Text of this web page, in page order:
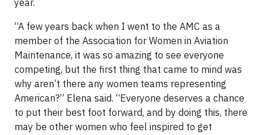
year.
“A few years back when I went to the AMC as a
member of the Association for Women in Aviation
Maintenance, it was so amazing to see everyone
competing, but the first thing that came to mind was
why aren’t there any women teams representing
American?” Elena said. “Everyone deserves a chance
to put their best foot forward, and by doing this, there
may be other women who feel inspired to get